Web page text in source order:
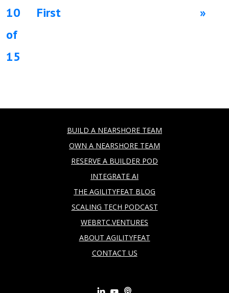
10
of
15
First
»
BUILD A NEARSHORE TEAM
OWN A NEARSHORE TEAM
RESERVE A BUILDER POD
INTEGRATE AI
THE AGILITYFEAT BLOG
SCALING TECH PODCAST
WEBRTC.VENTURES
ABOUT AGILITYFEAT
CONTACT US